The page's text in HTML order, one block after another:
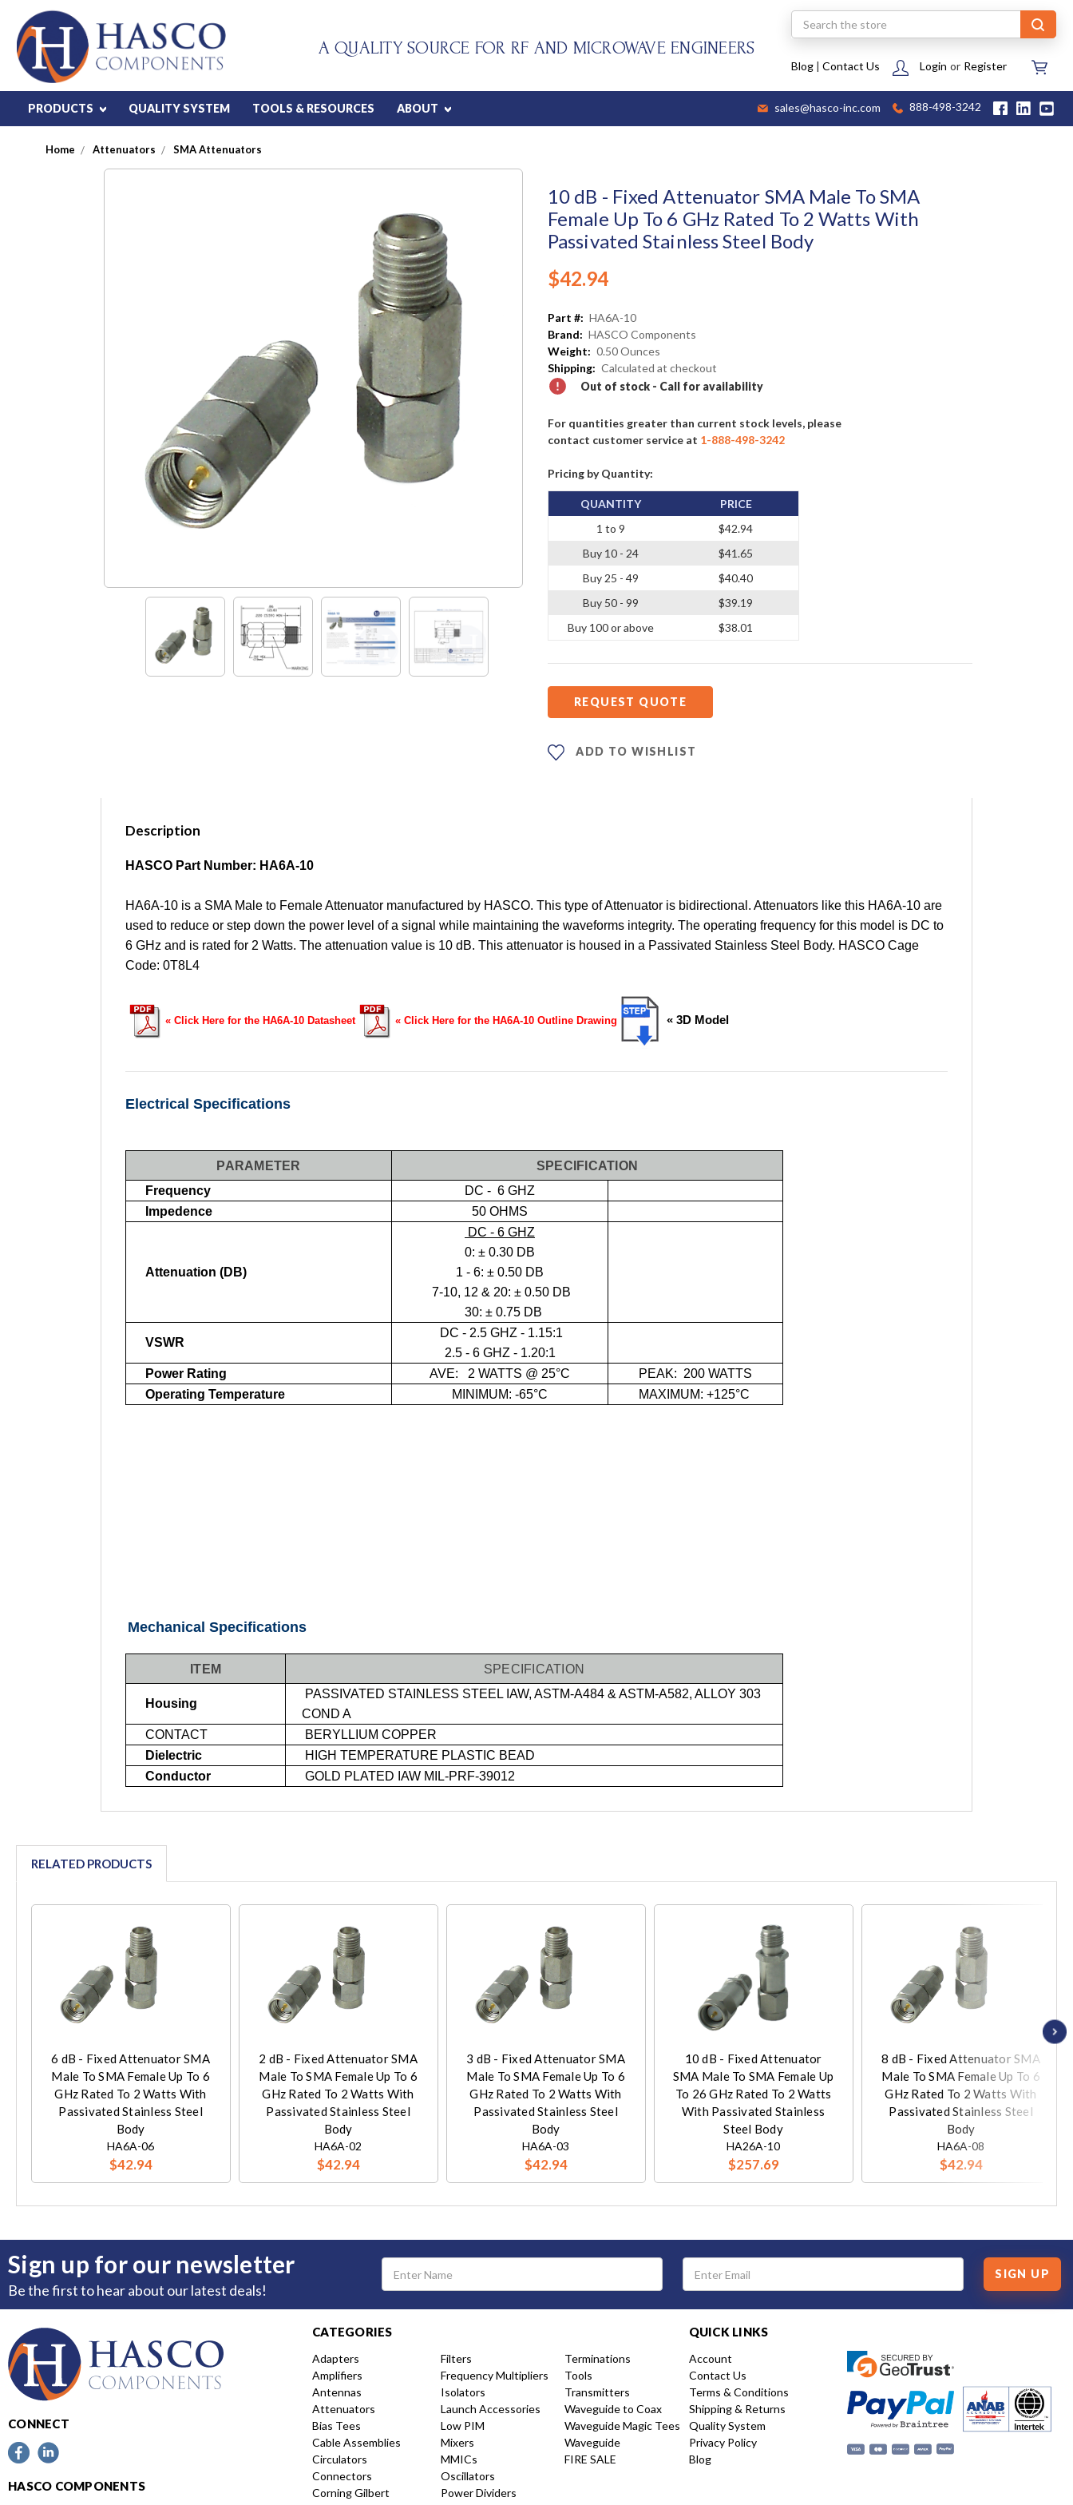
A QUALITY SOURCE FOR RF AND MICROWAVE ENGINEERS
Search
Blog| Contact Us Login or Register
PRODUCTS QUALITY SYSTEM TOOLS & RESOURCES ABOUT sales@hasco-inc.com 888-498-3242
Home Attenuators SMA Attenuators
10 dB - Fixed Attenuator SMA Male To SMA
Female Up To 6 GHz Rated To 2 Watts With
Passivated Stainless Steel Body
$42.94
Part #: HA6A-10
Brand: HASCO Components
Weight: 0.50 Ounces
Shipping: Calculated at checkout
Out of stock - Call for availability
For quantities greater than current stock levels, please
contact customer service at 1-888-498-3242
Pricing by Quantity:
QUANTITY
1 to 9
Buy 10 - 24
Buy 25 - 49
Buy 50 - 99
Buy 100 or above
PRICE
$42.94
$41.65
$40.40
$39.19
$38.01
REQUEST QUOTE
ADD TO WISHLIST
Description
HASCO Part Number: HA6A-10
HA6A-10 is a SMA Male to Female Attenuator manufactured by HASCO. This type of Attenuator is bidirectional. Attenuators like this HA6A-10 are
used to reduce or step down the power level of a signal while maintaining the waveforms integrity. The operating frequency for this model is DC to
6 GHz and is rated for 2 Watts. The attenuation value is 10 dB. This attenuator is housed in a Passivated Stainless Steel Body. HASCO Cage
Code: 0T8L4
« Click Here for the HA6A-10 Datasheet « Click Here for the HA6A-10 Outline Drawing « 3D Model
Electrical Specifications
PARAMETER
SPECIFICATION
Frequency
DC - 6 GHZ
Impedence
50 OHMS
Attenuation (dB)
DC - 6 GHZ
0: ± 0.30 DB
1 - 6: ± 0.50 DB
7-10, 12 & 20: ± 0.50 DB
30: ± 0.75 DB
VSWR
DC - 2.5 GHZ - 1.15:1
2.5 - 6 GHZ - 1.20:1
Power Rating
AVE: 2 WATTS @ 25°C PEAK: 200 WATTS
Operating Temperature
MINIMUM: -65°C MAXIMUM: +125°C
Mechanical Specifications
ITEM SPECIFICATION
Housing
PASSIVATED STAINLESS STEEL IAW, ASTM-A484 & ASTM-A582, ALLOY 303
COND A
CONTACT
BERYLLIUM COPPER
Dielectric
HIGH TEMPERATURE PLASTIC BEAD
Conductor
GOLD PLATED IAW MIL-PRF-39012
RELATED PRODUCTS
6 dB - Fixed Attenuator SMA
Male To SMA Female Up To 6
GHz Rated To 2 Watts With
Passivated Stainless Steel
Body
HA6A-06
$42.94
2 dB - Fixed Attenuator SMA
Male To SMA Female Up To 6
GHz Rated To 2 Watts With
Passivated Stainless Steel
Body
HA6A-02
$42.94
3 dB - Fixed Attenuator SMA
Male To SMA Female Up To 6
GHz Rated To 2 Watts With
Passivated Stainless Steel
Body
HA6A-03
$42.94
10 dB - Fixed Attenuator
SMA Male To SMA Female Up
To 26 GHz Rated To 2 Watts
With Passivated Stainless
Steel Body
HA26A-10
$257.69
8 dB - Fixed Attenuator SMA
Male To SMA Female Up To 6
GHz Rated To 2 Watts With
Passivated Stainless Steel
Body
HA6A-08
$42.94
Sign up for our newsletter
Be the first to hear about our latest deals!
Email
Address
SIGN UP
CONNECT
HASCO COMPONENTS
CATEGORIES
Adapters
Amplifiers
Antennas
Attenuators
Bias Tees
Cable Assemblies
Circulators
Connectors
Corning Gilbert
Filters
Frequency Multipliers
Isolators
Launch Accessories
Low PIM
Mixers
MMICs
Oscillators
Power Dividers
Terminations
Tools
Transmitters
Waveguide to Coax
Waveguide Magic Tees
Waveguide
FIRE SALE
QUICK LINKS
Account
Contact Us
Terms & Conditions
Shipping & Returns
Quality System
Privacy Policy
Blog